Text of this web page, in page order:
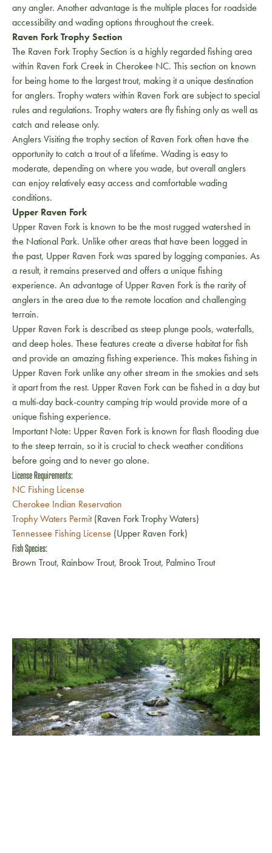
any angler. Another advantage is the multiple places for roadside
accessibility and wading options throughout the creek.
Raven Fork Trophy Section
The Raven Fork Trophy Section is a highly regarded fishing area
within Raven Fork Creek in Cherokee NC. This section on known
for being home to the largest trout, making it a unique destination
for anglers. Trophy waters within Raven Fork are subject to special
rules and regulations. Trophy waters are fly fishing only as well as
catch and release only.
Anglers Visiting the trophy section of Raven Fork often have the
opportunity to catch a trout of a lifetime. Wading is easy to
moderate, depending on where you wade, but overall anglers
can enjoy relatively easy access and comfortable wading
conditions.
Upper Raven Fork
Upper Raven Fork is known to be the most rugged watershed in
the National Park. Unlike other areas that have been logged in
the past, Upper Raven Fork was spared by logging companies. As
a result, it remains preserved and offers a unique fishing
experience. An advantage of Upper Raven Fork is the rarity of
anglers in the area due to the remote location and challenging
terrain.
Upper Raven Fork is described as steep plunge pools, waterfalls,
and deep holes. These features create a diverse habitat for fish
and provide an amazing fishing experience. This makes fishing in
Upper Raven Fork unlike any other stream in the smokies and sets
it apart from the rest. Upper Raven Fork can be fished in a day but
a multi-day back-country camping trip would provide more of a
unique fishing experience.
Important Note: Upper Raven Fork is known for flash flooding due
to the steep terrain, so it is crucial to check weather conditions
before going and to never go alone.
License Requirements:
NC Fishing License
Cherokee Indian Reservation
Trophy Waters Permit(Raven Fork Trophy Waters)
Tennessee Fishing License (Upper Raven Fork)
Fish Species:
Brown Trout, Rainbow Trout, Brook Trout, Palmino Trout